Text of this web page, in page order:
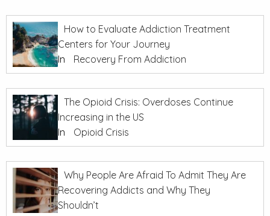
How to Evaluate Addiction Treatment
Centers for Your Journey
In
Recovery From Addiction
The Opioid Crisis: Overdoses Continue
Increasing in the US
In
Opioid Crisis
Why People Are Afraid To Admit They Are
Recovering Addicts and Why They
Shouldn’t